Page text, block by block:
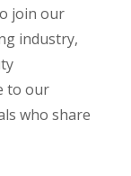
join our
industry,
to our
who share